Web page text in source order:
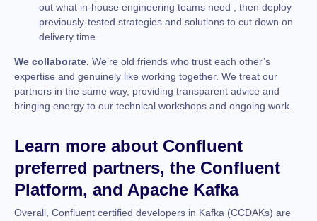
out what in-house engineering teams need , then deploy
previously-tested strategies and solutions to cut down on
delivery time.
We collaborate. We’re old friends who trust each other’s
expertise and genuinely like working together. We treat our
partners in the same way, providing transparent advice and
bringing energy to our technical workshops and ongoing work.
Learn more about Confluent
preferred partners, the Confluent
Platform, and Apache Kafka
Overall, Confluent certified developers in Kafka (CCDAKs) are